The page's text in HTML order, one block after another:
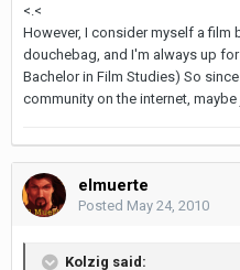
<.<
However, I consider myself a
douchebag, and I'm always up
Bachelor in Film Studies) So
community on the internet,
elmuerte
Posted May 24, 2010
Kolzig said: